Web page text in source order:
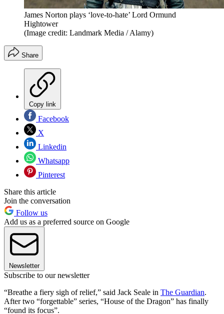
James Norton plays ‘love-to-hate’ Lord Ormund
Hightower
(Image credit: Landmark Media / Alamy)
Share
Copy link
Facebook
X
Linkedin
Whatsapp
Pinterest
Share this article
Join the conversation
Follow us
Add us as a preferred source on Google
Newsletter
Subscribe to our newsletter
“Breathe a fiery sigh of relief,” said Jack Seale in The Guardian.
After two “forgettable” series, “House of the Dragon” has finally
“found its focus”.